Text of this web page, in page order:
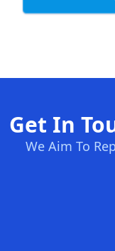
Get In
We Aim To